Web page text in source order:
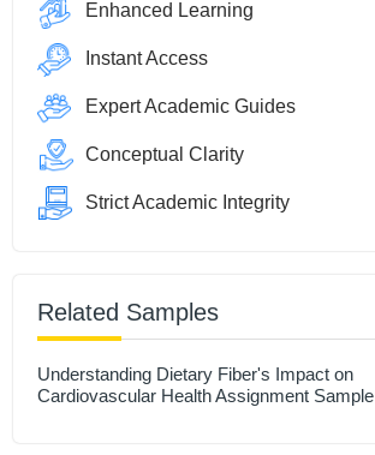
Enhanced Learning
Instant Access
Expert Academic Guides
Conceptual Clarity
Strict Academic Integrity
Related Samples
Understanding Dietary Fiber's Impact on
Cardiovascular Health Assignment Sample